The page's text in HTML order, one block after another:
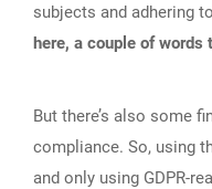
subjects and adhering
here, a couple of words
But there’s also some
compliance. So, using
and only using GDPR-